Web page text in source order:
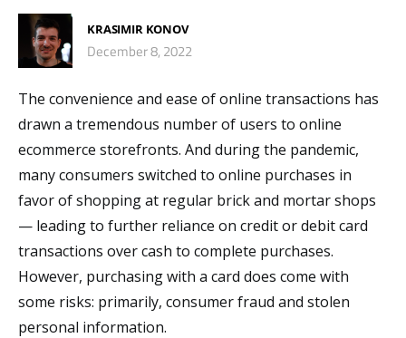
KRASIMIR KONOV
December 8, 2022
The convenience and ease of online transactions has
drawn a tremendous number of users to online
ecommerce storefronts. And during the pandemic,
many consumers switched to online purchases in
favor of shopping at regular brick and mortar shops
— leading to further reliance on credit or debit card
transactions over cash to complete purchases.
However, purchasing with a card does come with
some risks: primarily, consumer fraud and stolen
personal information.